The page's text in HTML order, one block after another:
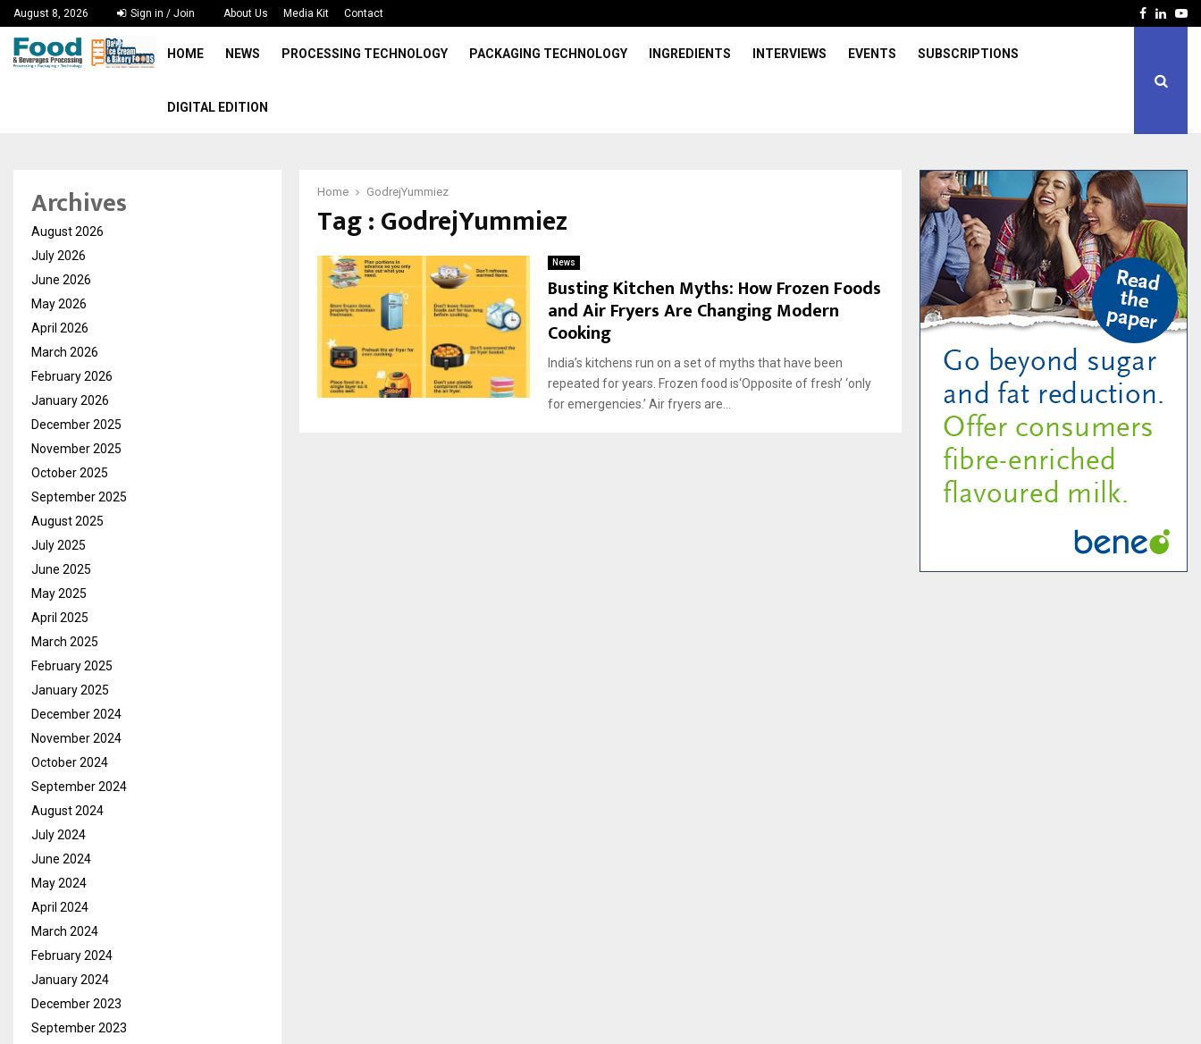
August 8, 2026 Sign in / Join About Us Media Kit Contact Facebook
HOME NEWS PROCESSING TECHNOLOGY PACKAGING TECHNOLOGY INGREDIENTS INTERVIEWS EVENTS SUBSCRIPTIONS
DIGITAL EDITION
Home GodrejYummiez
Tag : GodrejYummiez
News
Busting Kitchen Myths: How Frozen Foods
and Air Fryers Are Changing Modern
Cooking
India’s kitchens run on a set of myths that have been
repeated for years. Frozen food is‘Opposite of fresh’ ‘only
for emergencies.’ Air fryers are...
Archives
August 2026
July 2026
June 2026
May 2026
April 2026
March 2026
February 2026
January 2026
December 2025
November 2025
October 2025
September 2025
August 2025
July 2025
June 2025
May 2025
April 2025
March 2025
February 2025
January 2025
December 2024
November 2024
October 2024
September 2024
August 2024
July 2024
June 2024
May 2024
April 2024
March 2024
February 2024
January 2024
December 2023
September 2023